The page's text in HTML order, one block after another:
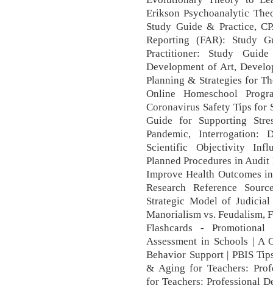
Erikson Psychoanalytic
Study Guide & Practice,
Reporting (FAR): Study
Practitioner: Study
Development of Art,
Planning & Strategies for
Online Homeschool
Coronavirus Safety Tips for
Guide for Supporting
Pandemic, Interrogation:
Scientific Objectivity
Planned Procedures in Audit
Improve Health Outcomes
Research Reference
Strategic Model of
Manorialism vs. Feudalism,
Flashcards -
Assessment in Schools | A
Behavior Support | PBIS
& Aging for Teachers:
for Teachers: Professional